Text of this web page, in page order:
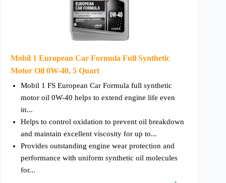
Mobil 1 European Car Formula Full Synthetic
Motor Oil 0W-40, 5 Quart
Mobil 1 FS European Car Formula full synthetic
motor oil 0W-40 helps to extend engine life even
in...
Helps to control oxidation to prevent oil breakdown
and maintain excellent viscosity for up to...
Provides outstanding engine wear protection and
performance with uniform synthetic oil molecules
for...